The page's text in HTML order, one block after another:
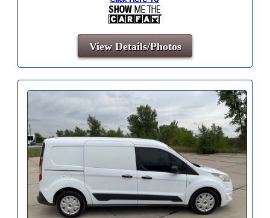
View Details/Photos